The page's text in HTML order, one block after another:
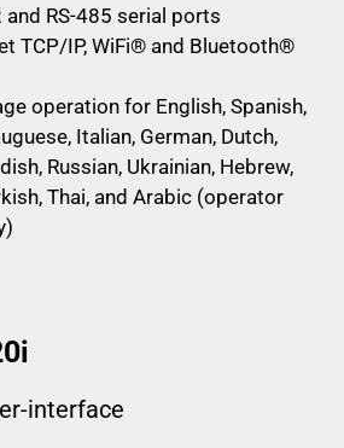
and RS-485 serial ports
TCP/IP, WiFi® and Bluetooth®
operation for English, Spanish,
Italian, German, Dutch,
Russian, Ukrainian, Hebrew,
Thai, and Arabic (operator
interface